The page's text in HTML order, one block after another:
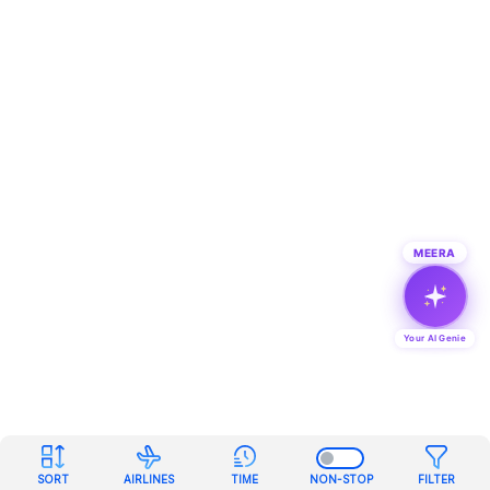
SORT AIRLINES TIME NON-STOP FILTER
MEERA
Your AI Genie